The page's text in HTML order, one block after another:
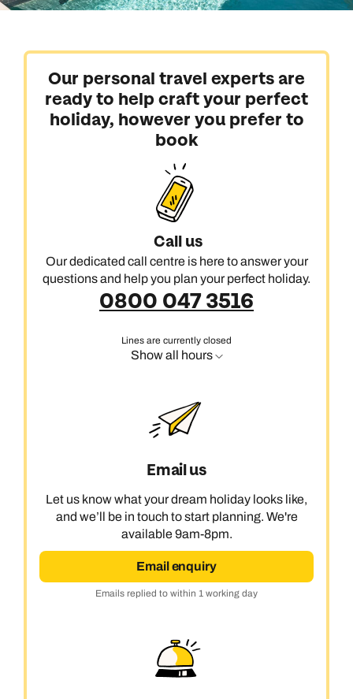
Our personal travel experts are
ready to help craft your perfect
holiday, however you prefer to
book
Call us
Our dedicated call centre is here to answer your
questions and help you plan your perfect holiday.
0800 047 3516
Lines are currently closed
Show all hours
Email us
Let us know what your dream holiday looks like,
and we’ll be in touch to start planning. We're
available 9am-8pm.
Email enquiry
Emails replied to within 1 working day